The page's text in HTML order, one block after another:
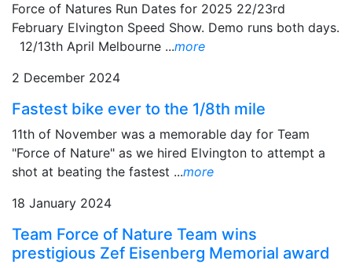
Force of Natures Run Dates for 2025 22/23rd
February Elvington Speed Show. Demo runs both days.
12/13th April Melbourne ...more
2 December 2024
Fastest bike ever to the 1/8th mile
11th of November was a memorable day for Team
"Force of Nature" as we hired Elvington to attempt a
shot at beating the fastest ...more
18 January 2024
Team Force of Nature Team wins
prestigious Zef Eisenberg Memorial award